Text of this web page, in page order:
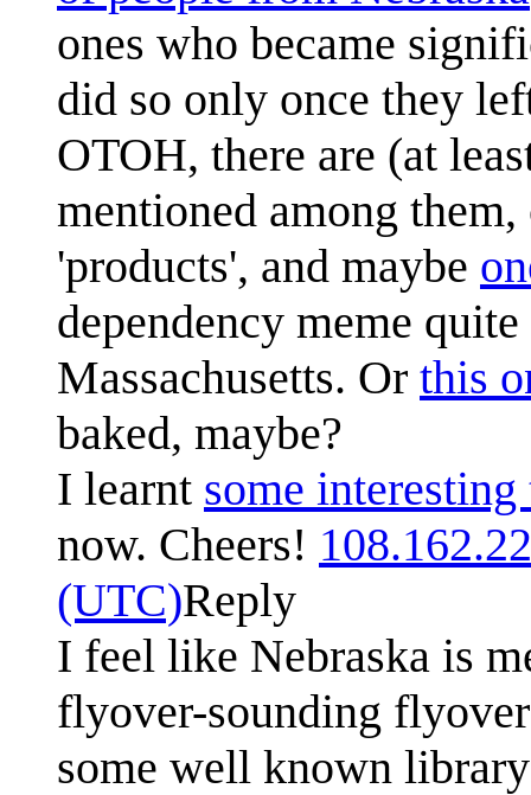
ones who became
did so only once they
OTOH, there are (at
mentioned among
'products', and maybe
dependency meme
Massachusetts. Or this
baked, maybe?
I learnt some
now. Cheers!
(UTC)Reply
I feel like Nebraska is
flyover-sounding
some well known